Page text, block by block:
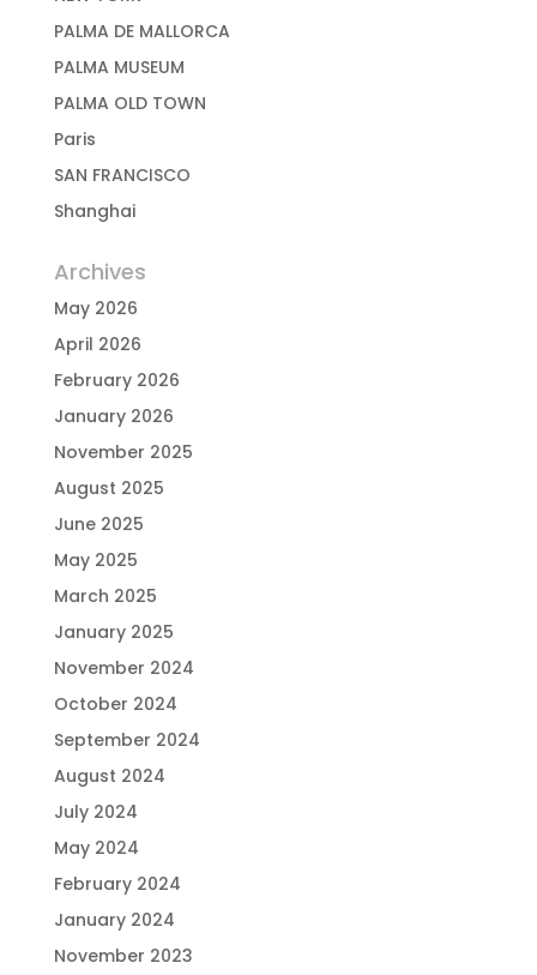
PALMA DE MALLORCA
PALMA MUSEUM
PALMA OLD TOWN
Paris
SAN FRANCISCO
Shanghai
Archives
May 2026
April 2026
February 2026
January 2026
November 2025
August 2025
June 2025
May 2025
March 2025
January 2025
November 2024
October 2024
September 2024
August 2024
July 2024
May 2024
February 2024
January 2024
November 2023